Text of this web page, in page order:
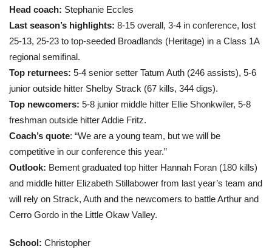
Head coach: Stephanie Eccles
Last season’s highlights: 8-15 overall, 3-4 in conference, lost
25-13, 25-23 to top-seeded Broadlands (Heritage) in a Class 1A
regional semifinal.
Top returnees: 5-4 senior setter Tatum Auth (246 assists), 5-6
junior outside hitter Shelby Strack (67 kills, 344 digs).
Top newcomers: 5-8 junior middle hitter Ellie Shonkwiler, 5-8
freshman outside hitter Addie Fritz.
Coach’s quote: “We are a young team, but we will be
competitive in our conference this year.”
Outlook: Bement graduated top hitter Hannah Foran (180 kills)
and middle hitter Elizabeth Stillabower from last year’s team and
will rely on Strack, Auth and the newcomers to battle Arthur and
Cerro Gordo in the Little Okaw Valley.
School: Christopher